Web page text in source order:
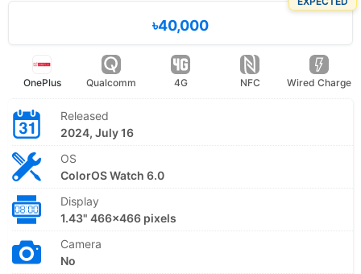
৳40,000
OnePlus Qualcomm 4G NFC Wired Charge
Released
2024, July 16
OS
ColorOS Watch 6.0
Display
1.43" 466x466 pixels
Camera
No